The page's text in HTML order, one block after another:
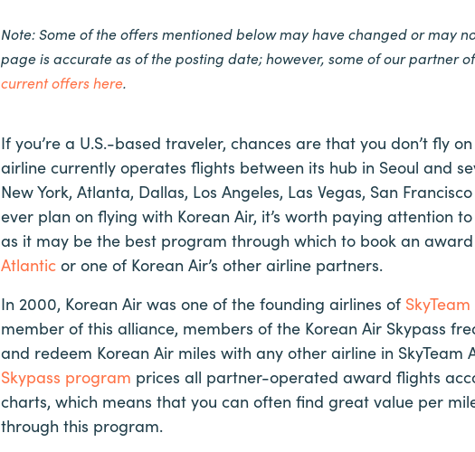
Note: Some of the offers mentioned below may have changed or may
page is accurate as of the posting date; however, some of our partner
current offers here.
If you’re a U.S.-based traveler, chances are that you don’t fly
airline currently operates flights between its hub in Seoul and
New York, Atlanta, Dallas, Los Angeles, Las Vegas, San
ever plan on flying with Korean Air, it’s worth paying attention
as it may be the best program through which to book an
Atlantic or one of Korean Air’s other airline partners.
In 2000, Korean Air was one of the founding airlines of
member of this alliance, members of the Korean Air Skypass
and redeem Korean Air miles with any other airline in SkyTeam
Skypass program prices all partner-operated award flights
charts, which means that you can often find great value per
through this program.